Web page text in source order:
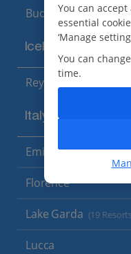
Budapest
Iceland
Reykjavik
Italy
Emilia-Romagna (1
Florence
Lake Garda (19
Lucca
You can
essential
‘Manage
You can
time.